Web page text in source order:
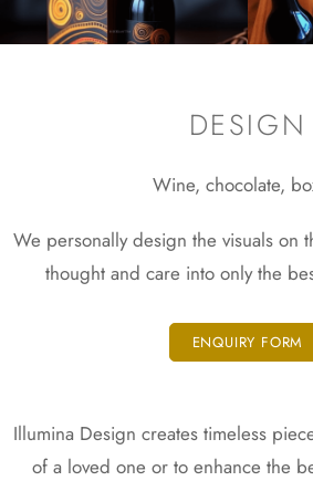
Packaging
DESIGN
Wine, chocolate,
We personally design the visuals on
thought and care into only the
ENQUIRY FORM
Illumina Design creates timeless
of a loved one or to enhance the